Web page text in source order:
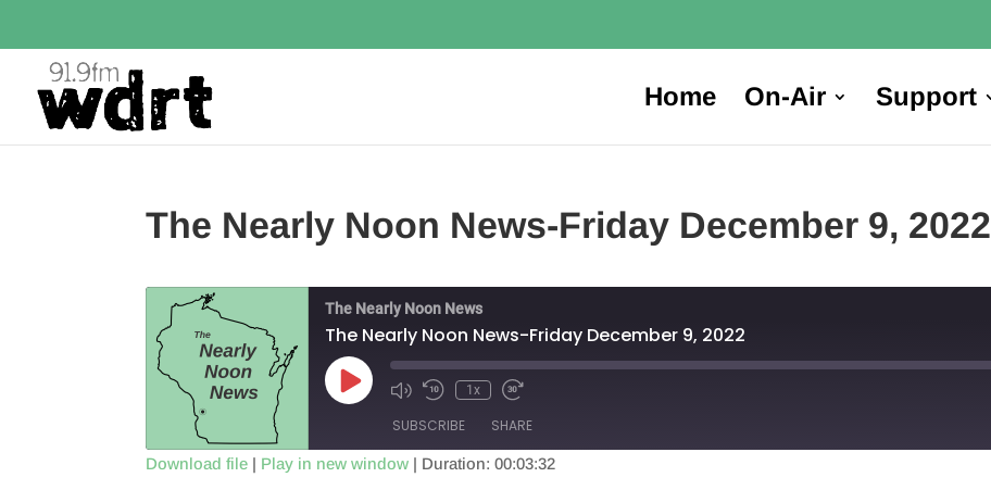
Home On-Air Support
The Nearly Noon News-Friday December 9, 2022
The Nearly Noon News
The Nearly Noon News-Friday December 9, 2022
Play
Episode
1x
SUBSCRIBE SHARE
Download file | Play in new window | Duration: 00:03:32